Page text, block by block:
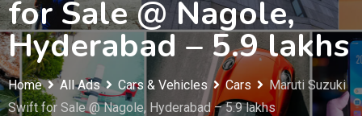
for Sale @ Nagole,
Hyderabad – 5.9 lakhs
Home All Ads Cars & Vehicles Cars
Maruti Suzuki
Swift for Sale @ Nagole, Hyderabad – 5.9 lakhs